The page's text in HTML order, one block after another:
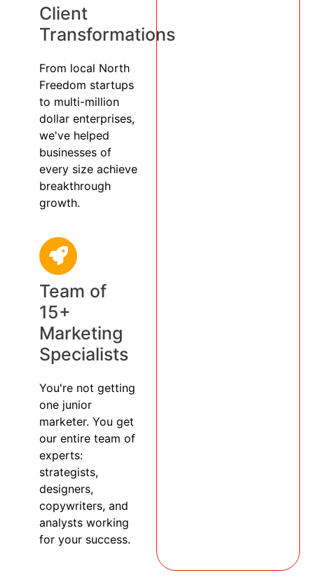
Client
Transformations
From local North
Freedom startups
to multi-million
dollar enterprises,
we've helped
businesses of
every size achieve
breakthrough
growth.
Team of
15+
Marketing
Specialists
You're not getting
one junior
marketer. You get
our entire team of
experts:
strategists,
designers,
copywriters, and
analysts working
for your success.